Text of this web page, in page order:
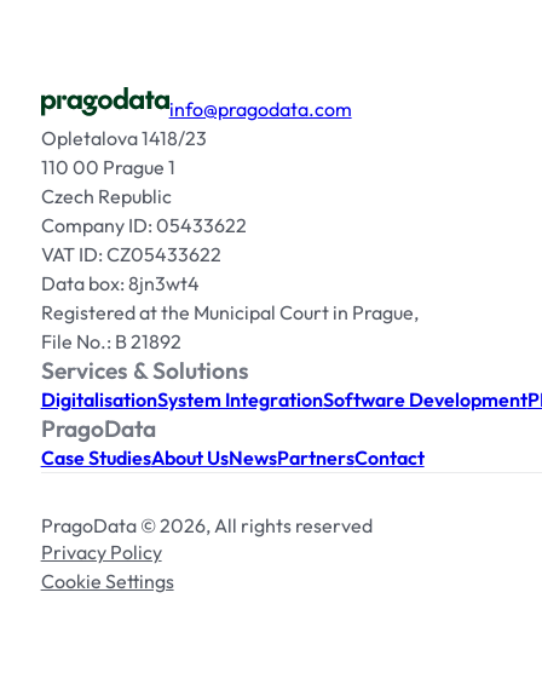
info@pragodata.com
Opletalova 1418/23
110 00 Prague 1
Czech Republic
Company ID: 05433622
VAT ID: CZ05433622
Data box: 8jn3wt4
Registered at the Municipal Court in Prague,
File No.: B 21892
Services & Solutions
DigitalisationSystem IntegrationSoftware Development
PragoData
Case StudiesAbout UsNewsPartnersContact
PragoData © 2026, All rights reserved
Privacy Policy
Cookie Settings